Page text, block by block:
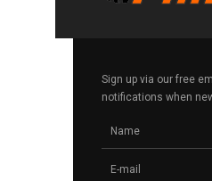
Sign up via our free
notifications when